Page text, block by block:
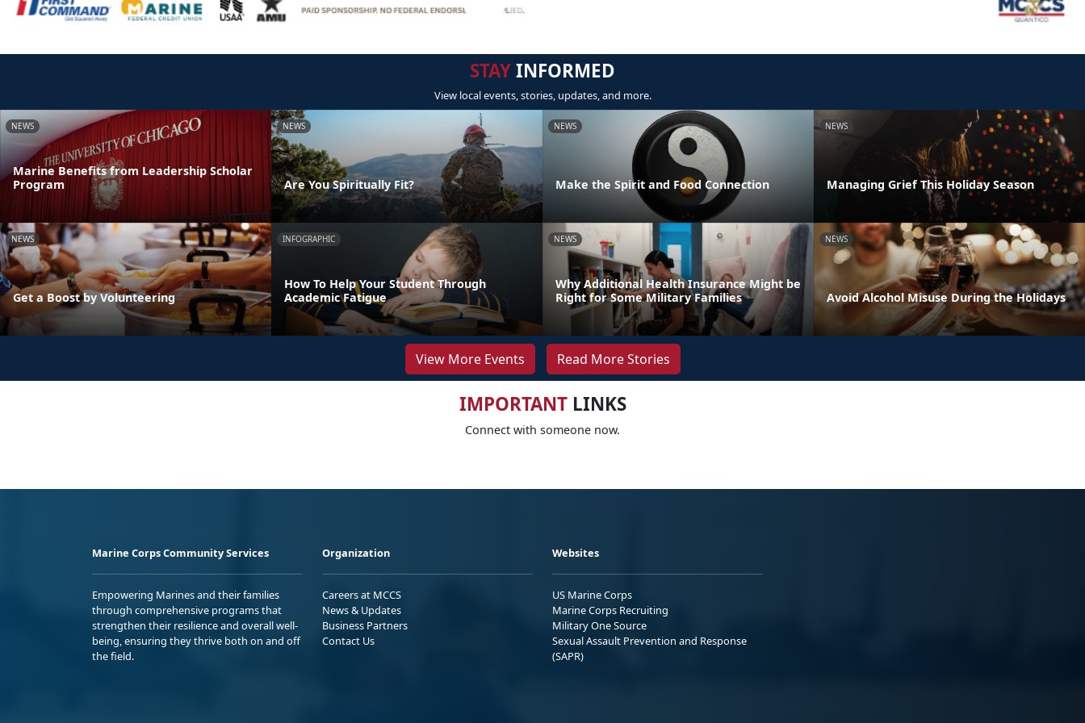
STAYINFORMED
View local events, stories, updates, and more.
NEWS
Marine Benefits from Leadership Scholar
Program
NEWS
Are You Spiritually Fit?
NEWS
Make the Spirit and Food Connection
NEWS
Managing Grief This Holiday Season
NEWS
Get a Boost by Volunteering
INFOGRAPHIC
How To Help Your Student Through
Academic Fatigue
NEWS
Why Additional Health Insurance Might be
Right for Some Military Families
NEWS
Avoid Alcohol Misuse During the Holidays
View More Events Read More Stories
IMPORTANTLINKS
Connect with someone now.
Marine Corps Community Services
Empowering Marines and their families
through comprehensive programs that
strengthen their resilience and overall well-
being, ensuring they thrive both on and off
the field.
Organization
Careers at MCCS
News & Updates
Business Partners
Contact Us
Websites
US Marine Corps
Marine Corps Recruiting
Military One Source
Sexual Assault Prevention and Response
(SAPR)